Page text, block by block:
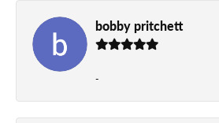
bobby pritchett
-